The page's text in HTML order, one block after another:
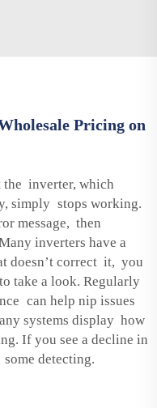
Pricing on
inverter, which
simply stops working.
message, then
inverters have a
doesn’t correct it, you
take a look. Regularly
can help nip issues
systems display how
If you see a decline in
detecting.